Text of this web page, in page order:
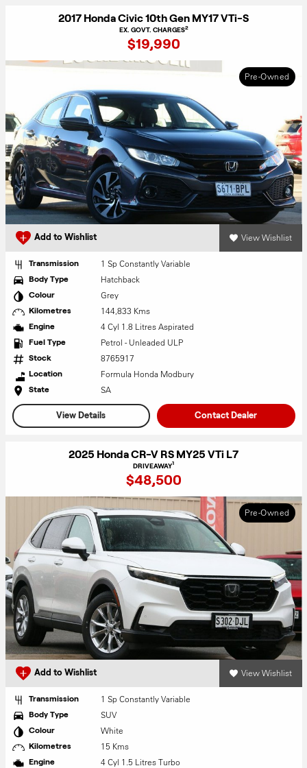
2017 Honda Civic 10th Gen MY17 VTi-S
EX. GOVT. CHARGES2
$19,990
Pre-Owned
Add to Wishlist View Wishlist
Transmission 1 Sp Constantly Variable
Body Type Hatchback
Colour Grey
Kilometres 144,833 Kms
Engine 4 Cyl 1.8 Litres Aspirated
Fuel Type Petrol - Unleaded ULP
Stock 8765917
Location Formula Honda Modbury
State SA
View Details Contact Dealer
2025 Honda CR-V RS MY25 VTi L7
DRIVEAWAY1
$48,500
Pre-Owned
Add to Wishlist View Wishlist
Transmission 1 Sp Constantly Variable
Body Type SUV
Colour White
Kilometres 15 Kms
Engine 4 Cyl 1.5 Litres Turbo